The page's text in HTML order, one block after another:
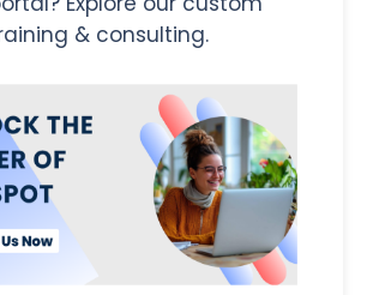
& consulting.